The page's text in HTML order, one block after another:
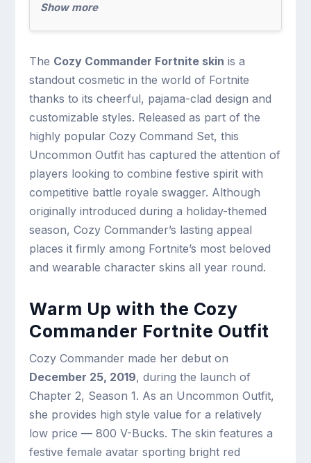
Show more
The Cozy Commander Fortnite skin is a
standout cosmetic in the world of Fortnite
thanks to its cheerful, pajama-clad design and
customizable styles. Released as part of the
highly popular Cozy Command Set, this
Uncommon Outfit has captured the attention of
players looking to combine festive spirit with
competitive battle royale swagger. Although
originally introduced during a holiday-themed
season, Cozy Commander’s lasting appeal
places it firmly among Fortnite’s most beloved
and wearable character skins all year round.
Warm Up with the Cozy
Commander Fortnite Outfit
Cozy Commander made her debut on
December 25, 2019, during the launch of
Chapter 2, Season 1. As an Uncommon Outfit,
she provides high style value for a relatively
low price — 800 V-Bucks. The skin features a
festive female avatar sporting bright red